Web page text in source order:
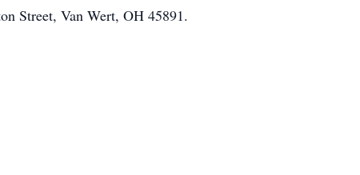
Street, Van Wert, OH 45891.